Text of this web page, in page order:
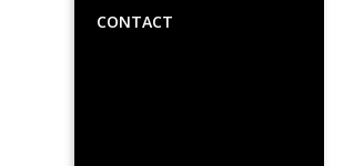
CONTACT